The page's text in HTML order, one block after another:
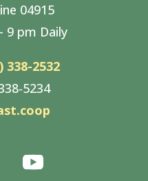
04915
9 pm Daily
338-2532
5234